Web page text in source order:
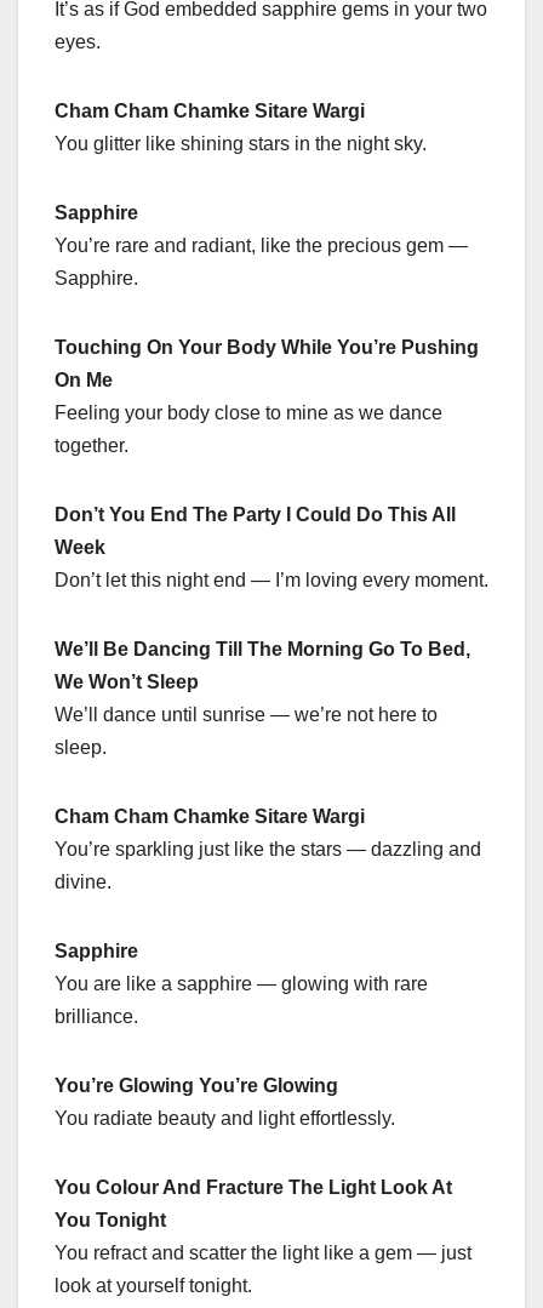
It’s as if God embedded sapphire gems in your two
eyes.
Cham Cham Chamke Sitare Wargi
You glitter like shining stars in the night sky.
Sapphire
You’re rare and radiant, like the precious gem —
Sapphire.
Touching On Your Body While You’re Pushing
On Me
Feeling your body close to mine as we dance
together.
Don’t You End The Party I Could Do This All
Week
Don’t let this night end — I’m loving every moment.
We’ll Be Dancing Till The Morning Go To Bed,
We Won’t Sleep
We’ll dance until sunrise — we’re not here to
sleep.
Cham Cham Chamke Sitare Wargi
You’re sparkling just like the stars — dazzling and
divine.
Sapphire
You are like a sapphire — glowing with rare
brilliance.
You’re Glowing You’re Glowing
You radiate beauty and light effortlessly.
You Colour And Fracture The Light Look At
You Tonight
You refract and scatter the light like a gem — just
look at yourself tonight.